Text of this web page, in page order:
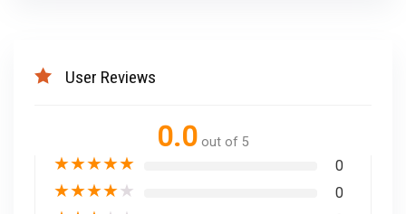
User Reviews
0.0 out of 5
★★★★★ 0
★★★★★ 0